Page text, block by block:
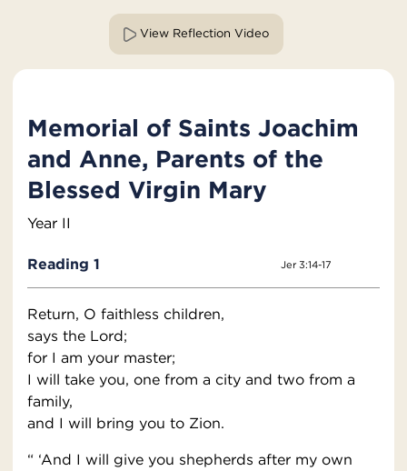
View Reflection Video
Memorial of Saints Joachim
and Anne, Parents of the
Blessed Virgin Mary
Year II
Reading 1 Jer 3:14-17
Return, O faithless children,
says the Lord;
for I am your master;
I will take you, one from a city and two from a
family,
and I will bring you to Zion.
“ ‘And I will give you shepherds after my own